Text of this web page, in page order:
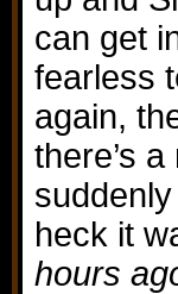
can get
fearless
again,
there’s
heck it
hours